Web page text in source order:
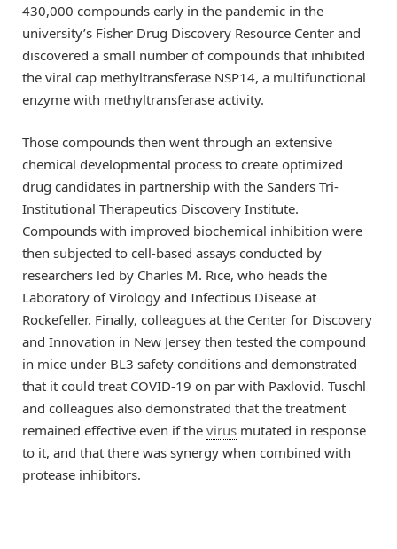
430,000 compounds early in the pandemic in the
university’s Fisher Drug Discovery Resource Center and
discovered a small number of compounds that inhibited
the viral cap methyltransferase NSP14, a multifunctional
enzyme with methyltransferase activity.
Those compounds then went through an extensive
chemical developmental process to create optimized
drug candidates in partnership with the Sanders Tri-
Institutional Therapeutics Discovery Institute.
Compounds with improved biochemical inhibition were
then subjected to cell-based assays conducted by
researchers led by Charles M. Rice, who heads the
Laboratory of Virology and Infectious Disease at
Rockefeller. Finally, colleagues at the Center for Discovery
and Innovation in New Jersey then tested the compound
in mice under BL3 safety conditions and demonstrated
that it could treat COVID-19 on par with Paxlovid. Tuschl
and colleagues also demonstrated that the treatment
remained effective even if the virus mutated in response
to it, and that there was synergy when combined with
protease inhibitors.